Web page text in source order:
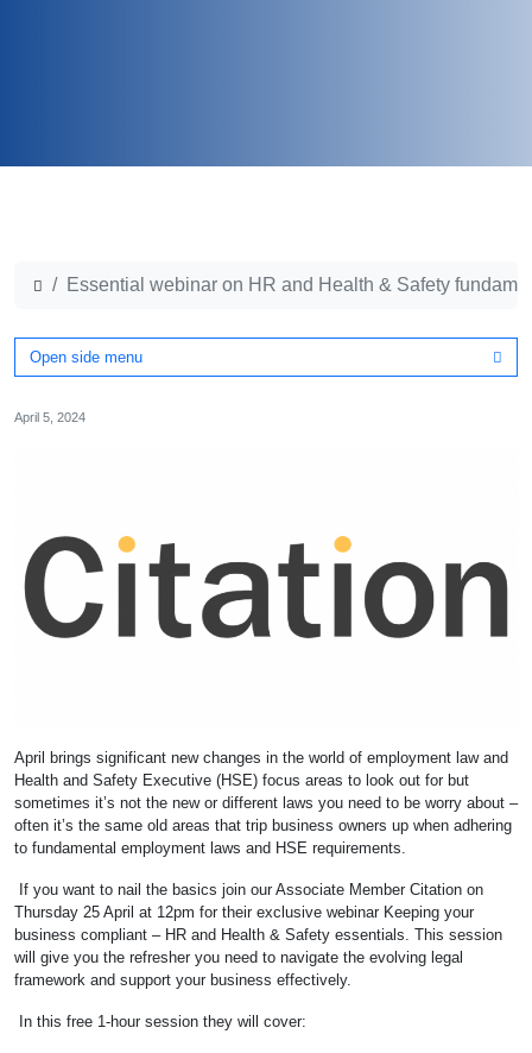
Essential webinar on HR and Health & Safety
Open side menu
April 5, 2024
April brings significant new changes in the world of employment law and
Health and Safety Executive (HSE) focus areas to look out for but
sometimes it’s not the new or different laws you need to be worry about –
often it’s the same old areas that trip business owners up when adhering
to fundamental employment laws and HSE requirements.
If you want to nail the basics join our Associate Member Citation on
Thursday 25 April at 12pm for their exclusive webinar Keeping your
business compliant – HR and Health & Safety essentials. This session
will give you the refresher you need to navigate the evolving legal
framework and support your business effectively.
In this free 1-hour session they will cover: